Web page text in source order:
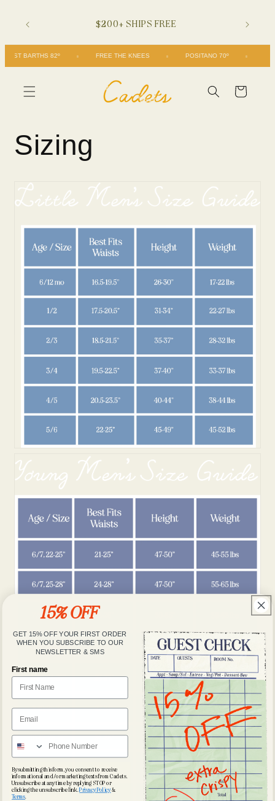
content
$200+ SHIPS FREE
ST BARTHS 82º FREE THE KNEES POSITANO 70º
Cart
Sizing
15% OFF
GET 15% OFF YOUR FIRST ORDER
WHEN YOU SUBSCRIBE TO OUR
NEWSLETTER & SMS
First name
By submitting this form, you consent to receive
informational and/or marketing texts from Cadets.
Unsubscribe at any time by replying STOP or
clicking the unsubscribe link.Privacy Policy&
Terms.